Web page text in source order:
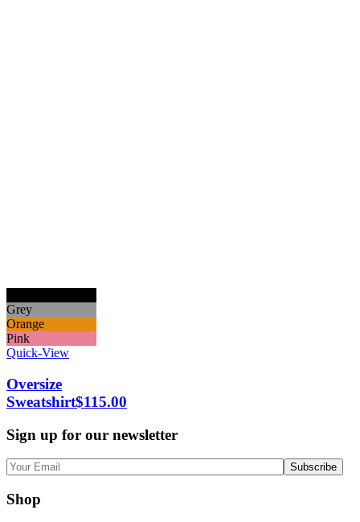
Grey
Orange
Pink
Quick-View
Oversize
Sweatshirt$115.00
Sign up for our newsletter
Shop